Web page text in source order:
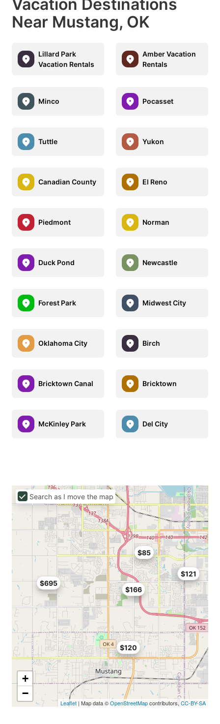
Vacation Destinations
Near Mustang, OK
Lillard Park
Vacation Rentals
Amber Vacation
Rentals
Minco Pocasset
Tuttle Yukon
Canadian County El Reno
Piedmont Norman
Duck Pond Newcastle
Forest Park Midwest City
Oklahoma City Birch
Bricktown Canal Bricktown
McKinley Park Del City
$120
$695
$85
$166
$121
+
−
Leaflet | Map data ©OpenStreetMapcontributors,CC-BY-SA
Search as I move the map